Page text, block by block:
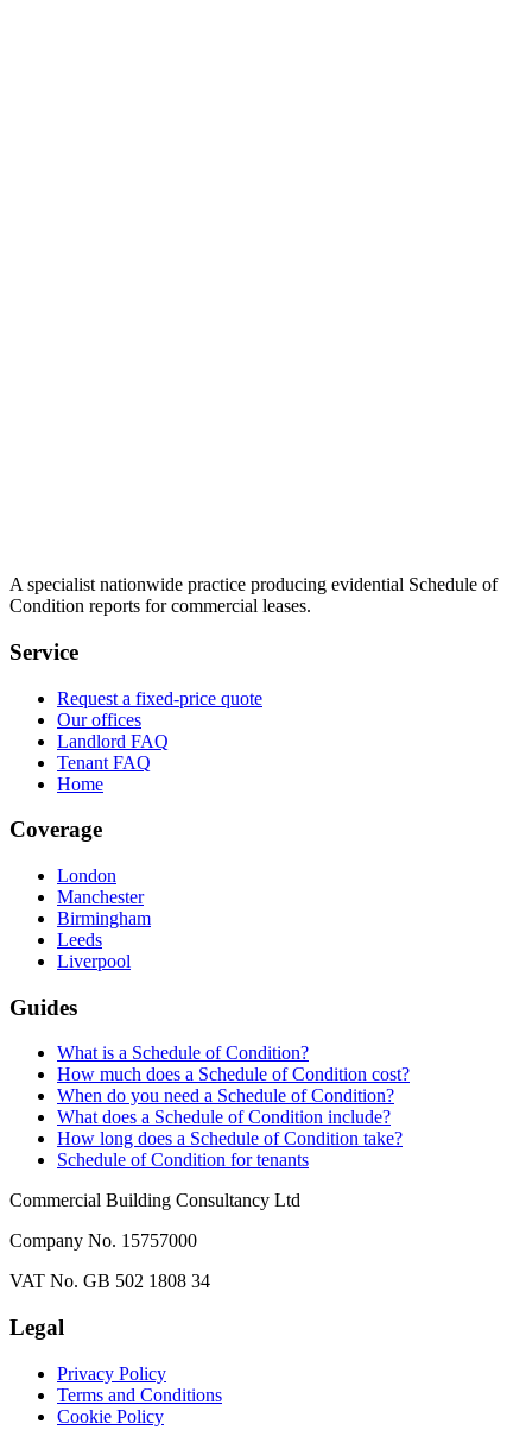
A specialist nationwide practice producing evidential Schedule of
Condition reports for commercial leases.
Service
Request a fixed-price quote
Our offices
Landlord FAQ
Tenant FAQ
Home
Coverage
London
Manchester
Birmingham
Leeds
Liverpool
Guides
What is a Schedule of Condition?
How much does a Schedule of Condition cost?
When do you need a Schedule of Condition?
What does a Schedule of Condition include?
How long does a Schedule of Condition take?
Schedule of Condition for tenants
Commercial Building Consultancy Ltd
Company No. 15757000
VAT No. GB 502 1808 34
Legal
Privacy Policy
Terms and Conditions
Cookie Policy